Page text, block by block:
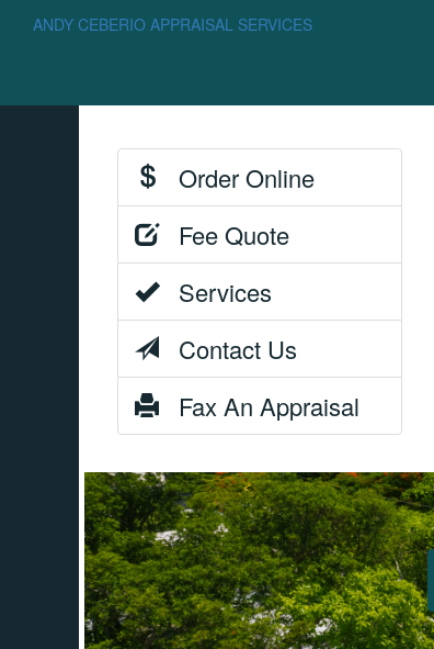
ANDY CEBERIO APPRAISAL SERVICES
Order Online
Fee Quote
Services
Contact Us
Fax An Appraisal